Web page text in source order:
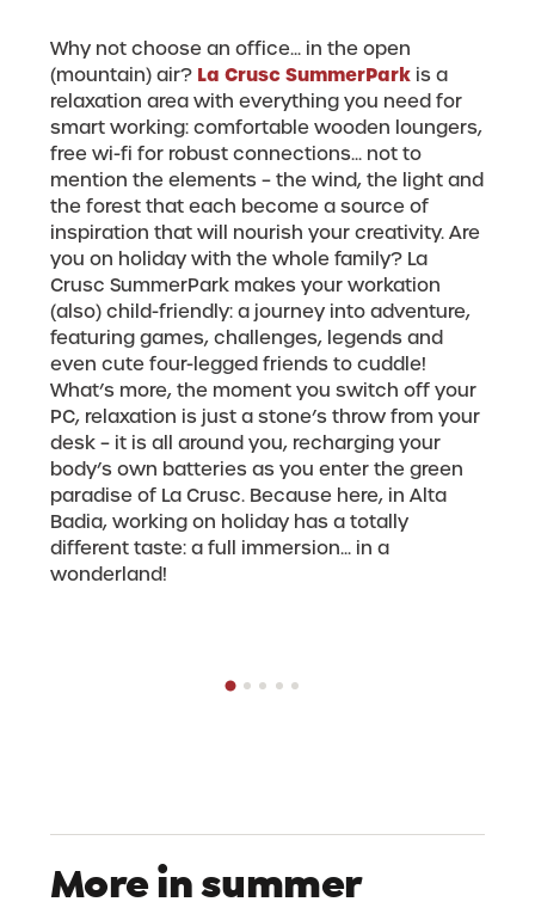
Why not choose an office... in the open
(mountain) air? La Crusc SummerPark is a
relaxation area with everything you need for
smart working: comfortable wooden loungers,
free wi-fi for robust connections... not to
mention the elements – the wind, the light and
the forest that each become a source of
inspiration that will nourish your creativity. Are
you on holiday with the whole family? La
Crusc SummerPark makes your workation
(also) child-friendly: a journey into adventure,
featuring games, challenges, legends and
even cute four-legged friends to cuddle!
What’s more, the moment you switch off your
PC, relaxation is just a stone’s throw from your
desk – it is all around you, recharging your
body’s own batteries as you enter the green
paradise of La Crusc. Because here, in Alta
Badia, working on holiday has a totally
different taste: a full immersion... in a
wonderland!
More in summer